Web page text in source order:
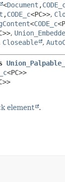
<Document ,
,CODE_c<PC>>,
<CODE_c
,
Closeable ,
<PC>>
element
.